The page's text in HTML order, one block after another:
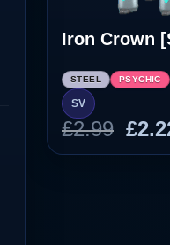
Iron Crown
STEEL PSYCHIC
SV
£2.99 £